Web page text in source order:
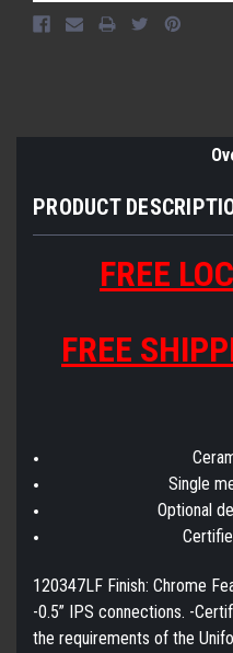
PRODUCT
FREE
FREE
Single
Optional
120347LF Finish: Chrome
-0.5” IPS connections. -
the requirements of the